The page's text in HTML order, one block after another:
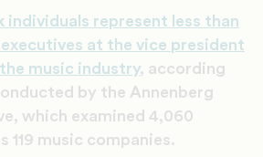
individuals represent less than
at the vice president
music industry, according
by the Annenberg
which examined 4,060
119 music companies.